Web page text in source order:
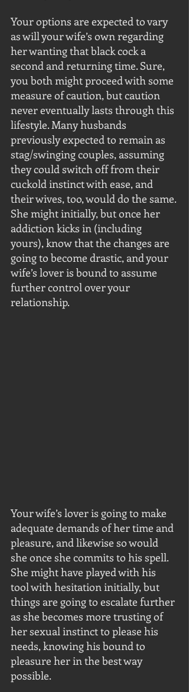
Your options are expected to vary
as will your wife’s own regarding
her wanting that black cock a
second and returning time. Sure,
you both might proceed with some
measure of caution, but caution
never eventually lasts through this
lifestyle. Many husbands
previously expected to remain as
stag/swinging couples, assuming
they could switch off from their
cuckold instinct with ease, and
their wives, too, would do the same.
She might initially, but once her
addiction kicks in (including
yours), know that the changes are
going to become drastic, and your
wife’s lover is bound to assume
further control over your
relationship.
Your wife’s lover is going to make
adequate demands of her time and
pleasure, and likewise so would
she once she commits to his spell.
She might have played with his
tool with hesitation initially, but
things are going to escalate further
as she becomes more trusting of
her sexual instinct to please his
needs, knowing his bound to
pleasure her in the best way
possible.